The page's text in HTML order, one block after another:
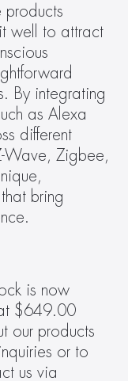
products
well to attract
By integrating
as Alexa
different
Wave, Zigbee,
bring
is now
$649.00
our products
or to